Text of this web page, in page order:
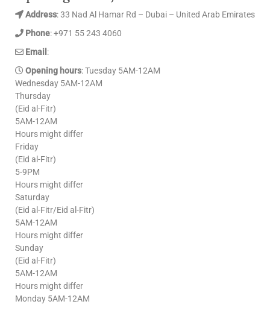
Address: 33 Nad Al Hamar Rd – Dubai – United Arab Emirates
Phone: +971 55 243 4060
Email :
Opening hours: Tuesday 5AM-12AM
Wednesday 5AM-12AM
Thursday
(Eid al-Fitr)
5AM-12AM
Hours might differ
Friday
(Eid al-Fitr)
5-9PM
Hours might differ
Saturday
(Eid al-Fitr/Eid al-Fitr)
5AM-12AM
Hours might differ
Sunday
(Eid al-Fitr)
5AM-12AM
Hours might differ
Monday 5AM-12AM